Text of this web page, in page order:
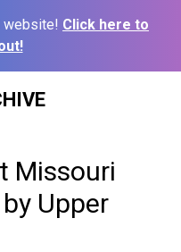
website! Click here to
Missouri
Upper